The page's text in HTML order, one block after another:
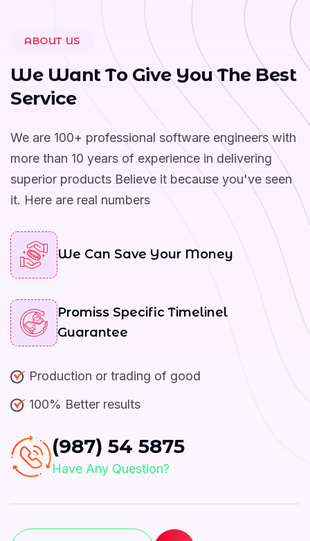
20
+
Year Of Working Experience
ABOUT US
We Want To Give You The Best
Service
We are 100+ professional software engineers with
more than 10 years of experience in delivering
superior products Believe it because you've seen
it. Here are real numbers
We Can Save Your Money
Promiss Specific Timelinel
Guarantee
Production or trading of good
100% Better results
(987) 54 5875
Have Any Question?